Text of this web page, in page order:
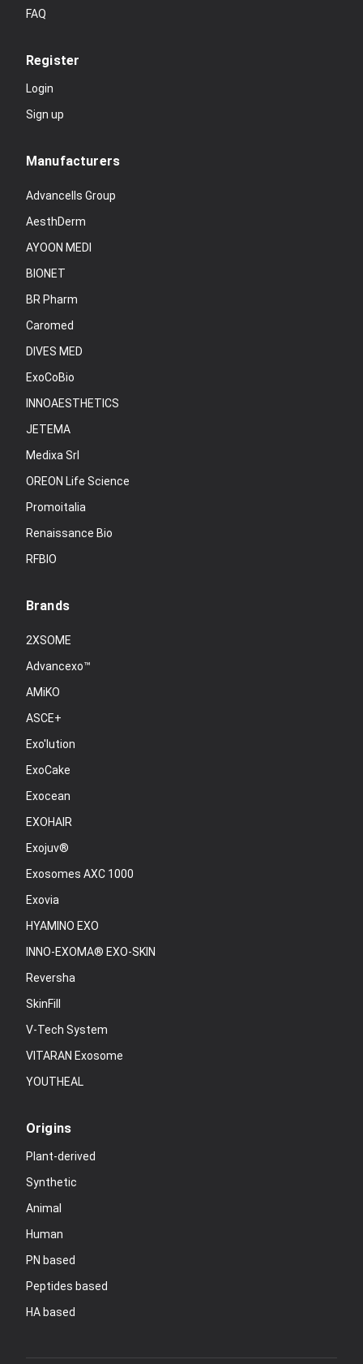
FAQ
Register
Login
Sign up
Manufacturers
Advancells Group
AesthDerm
AYOON MEDI
BIONET
BR Pharm
Caromed
DIVES MED
ExoCoBio
INNOAESTHETICS
JETEMA
Medixa Srl
OREON Life Science
Promoitalia
Renaissance Bio
RFBIO
Brands
2XSOME
Advancexo™
AMiKO
ASCE+
Exo'lution
ExoCake
Exocean
EXOHAIR
Exojuv®
Exosomes AXC 1000
Exovia
HYAMINO EXO
INNO-EXOMA® EXO-SKIN
Reversha
SkinFill
V-Tech System
VITARAN Exosome
YOUTHEAL
Origins
Plant-derived
Synthetic
Animal
Human
PN based
Peptides based
HA based